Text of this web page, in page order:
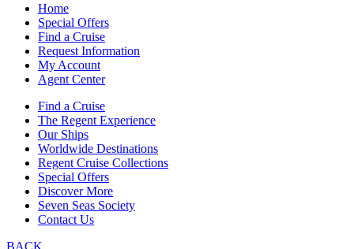
Home
Special Offers
Find a Cruise
Request Information
My Account
Agent Center
Find a Cruise
The Regent Experience
Our Ships
Worldwide Destinations
Regent Cruise Collections
Special Offers
Discover More
Seven Seas Society
Contact Us
BACK